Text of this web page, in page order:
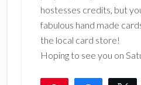
hostesses credits, but
fabulous hand made
the local card store!
Hoping to see you on